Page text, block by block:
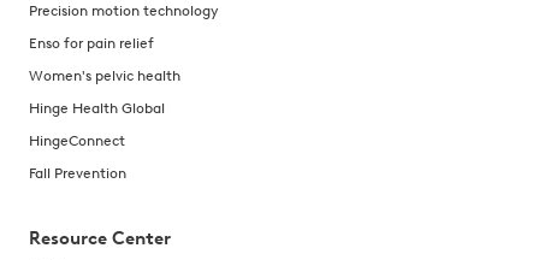
Precision motion technology
Enso for pain relief
Women's pelvic health
Hinge Health Global
HingeConnect
Fall Prevention
Resource Center